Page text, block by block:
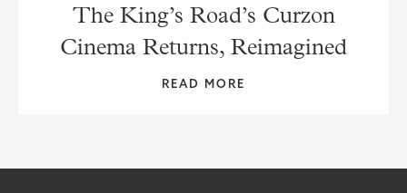
The King’s Road’s Curzon
Cinema Returns, Reimagined
READ MORE